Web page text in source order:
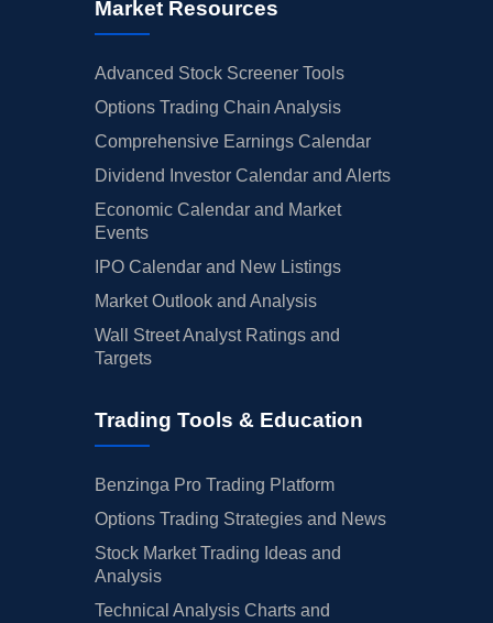
Market Resources
Advanced Stock Screener Tools
Options Trading Chain Analysis
Comprehensive Earnings Calendar
Dividend Investor Calendar and Alerts
Economic Calendar and Market
Events
IPO Calendar and New Listings
Market Outlook and Analysis
Wall Street Analyst Ratings and
Targets
Trading Tools & Education
Benzinga Pro Trading Platform
Options Trading Strategies and News
Stock Market Trading Ideas and
Analysis
Technical Analysis Charts and